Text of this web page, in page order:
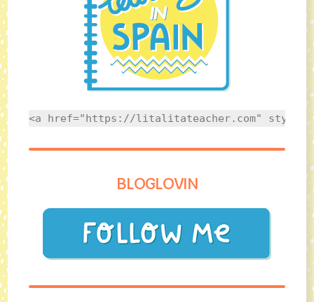
<a href="https://litalitateacher.com"
BLOGLOVIN